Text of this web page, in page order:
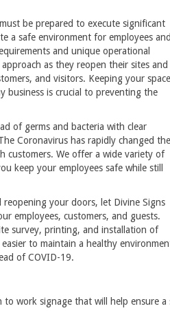
be prepared to execute significant
a safe environment for employees and
and unique operational
as they reopen their sites and
and visitors. Keeping your space
business is crucial to preventing the
of germs and bacteria with clear
Coronavirus has rapidly changed the
customers. We offer a wide variety of
keep your employees safe while still
your doors, let Divine Signs
employees, customers, and guests.
survey, printing, and installation of
to maintain a healthy
of COVID-19.
work signage that will help ensure a